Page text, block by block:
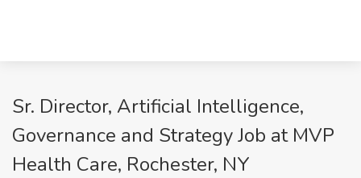
Sr. Director, Artificial Intelligence,
Governance and Strategy Job at MVP
Health Care, Rochester, NY